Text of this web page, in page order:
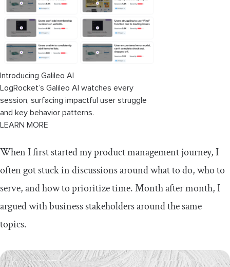
Introducing Galileo AI
LogRocket’s Galileo AI watches every
session, surfacing impactful user struggle
and key behavior patterns.
LEARN MORE
When I first started my product management journey, I
often got stuck in discussions around what to do, who to
serve, and how to prioritize time. Month after month, I
argued with business stakeholders around the same
topics.